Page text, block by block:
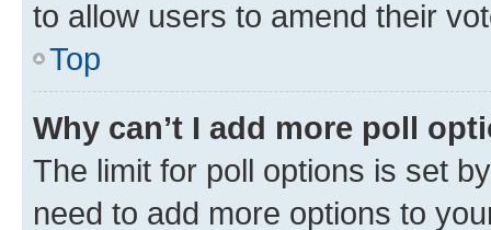
to allow users to amend their
Top
Why can’t I add more poll
The limit for poll options is set
need to add more options to